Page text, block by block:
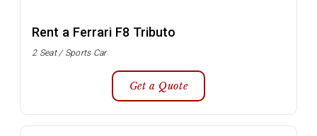
Rent a Ferrari F8 Tributo
2 Seat / Sports Car
Get a Quote